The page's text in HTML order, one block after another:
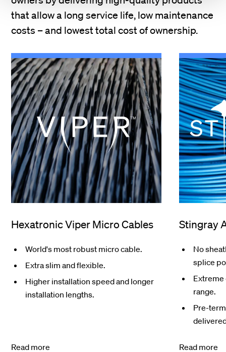
that allow a long service life, low maintenance
costs – and lowest total cost of ownership.
Hexatronic Viper Micro Cables
World's most robust micro cable.
Extra slim and flexible.
Higher installation speed and longer
installation lengths.
Read more
Stingray
No
splice
range.
Pre-
Read more